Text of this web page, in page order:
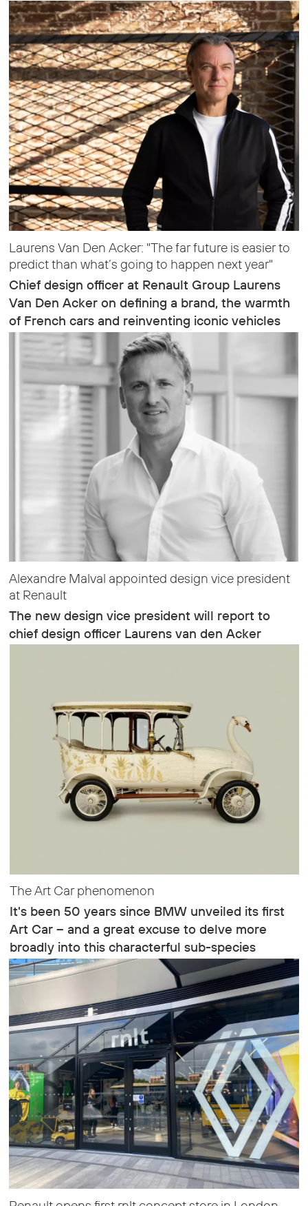
Laurens Van Den Acker: "The far future is easier to
predict than what’s going to happen next year"
Chief design officer at Renault Group Laurens
Van Den Acker on defining a brand, the warmth
of French cars and reinventing iconic vehicles
Alexandre Malval appointed design vice president
at Renault
The new design vice president will report to
chief design officer Laurens van den Acker
The Art Car phenomenon
It's been 50 years since BMW unveiled its first
Art Car – and a great excuse to delve more
broadly into this characterful sub-species